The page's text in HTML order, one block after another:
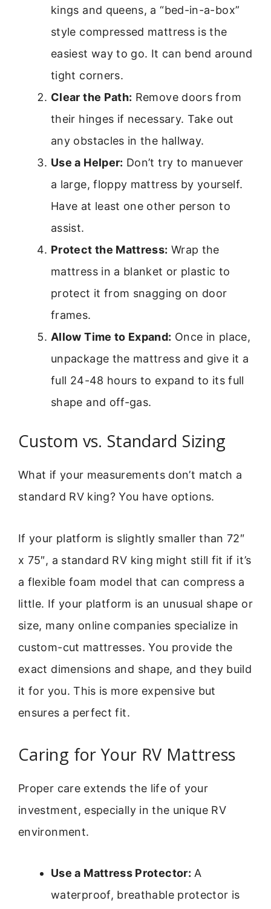
kings and queens, a “bed-in-a-box”
style compressed mattress is the
easiest way to go. It can bend around
tight corners.
Clear the Path: Remove doors from
their hinges if necessary. Take out
any obstacles in the hallway.
Use a Helper: Don’t try to manuever
a large, floppy mattress by yourself.
Have at least one other person to
assist.
Protect the Mattress: Wrap the
mattress in a blanket or plastic to
protect it from snagging on door
frames.
Allow Time to Expand: Once in place,
unpackage the mattress and give it a
full 24-48 hours to expand to its full
shape and off-gas.
Custom vs. Standard Sizing
What if your measurements don’t match a
standard RV king? You have options.
If your platform is slightly smaller than 72″
x 75″, a standard RV king might still fit if it’s
a flexible foam model that can compress a
little. If your platform is an unusual shape or
size, many online companies specialize in
custom-cut mattresses. You provide the
exact dimensions and shape, and they build
it for you. This is more expensive but
ensures a perfect fit.
Caring for Your RV Mattress
Proper care extends the life of your
investment, especially in the unique RV
environment.
Use a Mattress Protector: A
waterproof, breathable protector is